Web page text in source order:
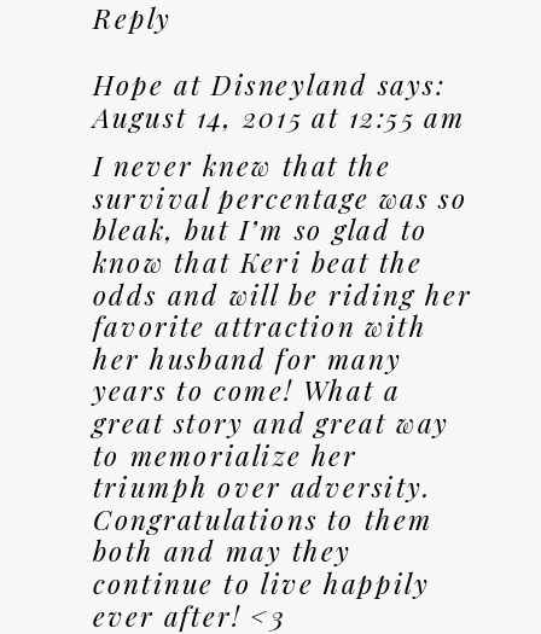
Reply
Hope at Disneyland says:
August 14, 2015 at 12:55 am
I never knew that the
survival percentage was so
bleak, but I’m so glad to
know that Keri beat the
odds and will be riding her
favorite attraction with
her husband for many
years to come! What a
great story and great way
to memorialize her
triumph over adversity.
Congratulations to them
both and may they
continue to live happily
ever after! <3